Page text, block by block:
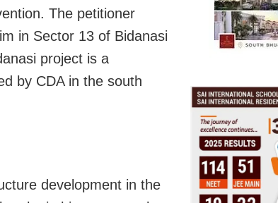
The petitioner
in Sector 13 of Bidanasi
project is a
by CDA in the south
development in the